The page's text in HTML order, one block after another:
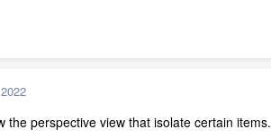
the perspective view that isolate certain items.